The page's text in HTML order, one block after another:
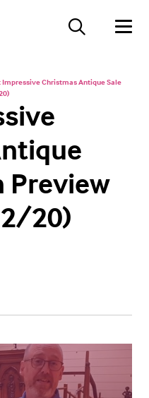
Impressive Christmas Antique Sale
Preview
20)